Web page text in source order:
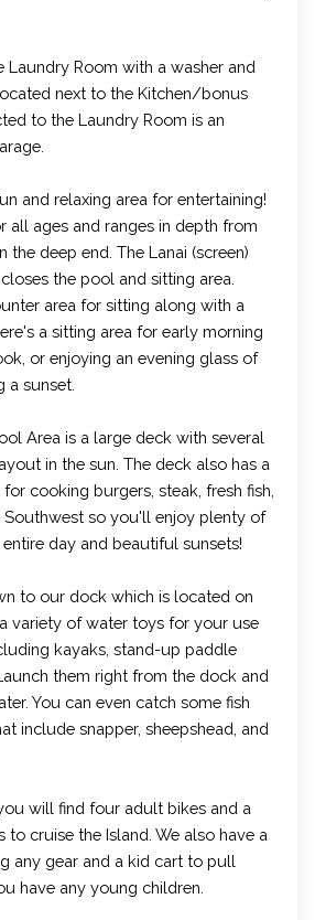
Laundry Room with a washer and
next to the Kitchen/bonus
to the Laundry Room is an
and relaxing area for entertaining!
all ages and ranges in depth from
the deep end. The Lanai (screen)
the pool and sitting area.
area for sitting along with a
a sitting area for early morning
or enjoying an evening glass of
a sunset.
Area is a large deck with several
in the sun. The deck also has a
cooking burgers, steak, fresh fish,
Southwest so you'll enjoy plenty of
day and beautiful sunsets!
to our dock which is located on
variety of water toys for your use
kayaks, stand-up paddle
them right from the dock and
You can even catch some fish
include snapper, sheepshead, and
will find four adult bikes and a
cruise the Island. We also have a
any gear and a kid cart to pull
have any young children.